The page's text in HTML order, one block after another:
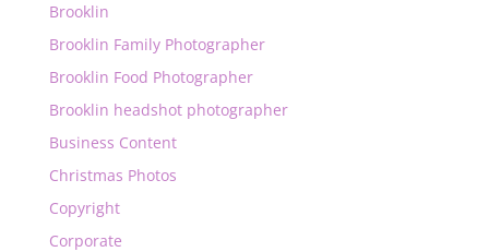
Brooklin
Brooklin Family Photographer
Brooklin Food Photographer
Brooklin headshot photographer
Business Content
Christmas Photos
Copyright
Corporate